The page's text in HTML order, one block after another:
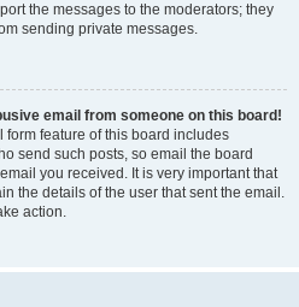
the messages to the moderators; they
sending private messages.
email from someone on this board!
form feature of this board includes
send such posts, so email the board
you received. It is very important that
the details of the user that sent the email.
action.